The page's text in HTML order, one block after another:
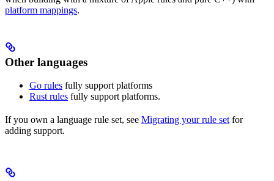
platform mappings.
Other languages
Go rules fully support platforms
Rust rules fully support platforms.
If you own a language rule set, see Migrating your rule set for
adding support.